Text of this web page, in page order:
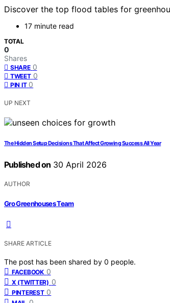
Discover the top flood tables for
17 minute read
TOTAL
0
Shares
SHARE 0
TWEET 0
PIN IT 0
UP NEXT
The Hidden Setup Decisions That Affect Growing Success All Year
Published on 30 April 2026
AUTHOR
Gro Greenhouses Team
SHARE ARTICLE
The post has been shared by 0 people.
FACEBOOK 0
X (TWITTER) 0
PINTEREST 0